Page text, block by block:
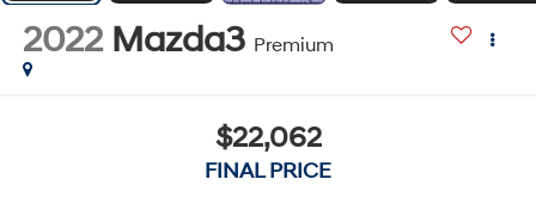
2022 Mazda3 Premium
$22,062
FINAL PRICE